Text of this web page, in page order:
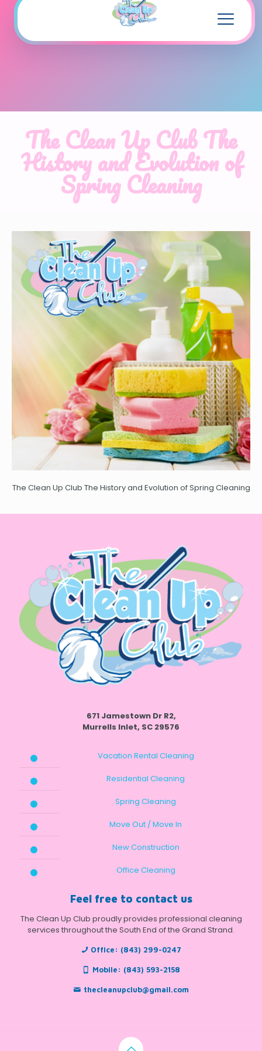
The Clean Up Club The
History and Evolution of
Spring Cleaning
The Clean Up Club The History and Evolution of Spring Cleaning
671 Jamestown Dr R2,
Murrells Inlet, SC 29576
Vacation Rental Cleaning
Residential Cleaning
Spring Cleaning
Move Out / Move In
New Construction
Office Cleaning
Feel free to contact us
The Clean Up Club proudly provides professional cleaning
services throughout the South End of the Grand Strand.
Office: (843) 299-0247
Mobile: (843) 593-2158
thecleanupclub@gmail.com